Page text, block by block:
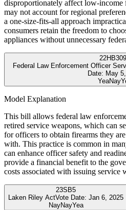
disproportionately affect low-
may not account for regional
a one-size-fits-all approach
consumers retain the freedom to
appliances without unnecessary
22
Federal Law Enforcement Officer
Date: May
YeaNay
Model Explanation
This bill allows federal law
retired service weapons, which can
for officers to obtain firearms they
with. This practice is common in
can enhance officer safety and
provide a financial benefit to the
costs associated with issuing service
23SB5
Laken Riley ActVote Date: Jan 6, 2025
NayNayYea